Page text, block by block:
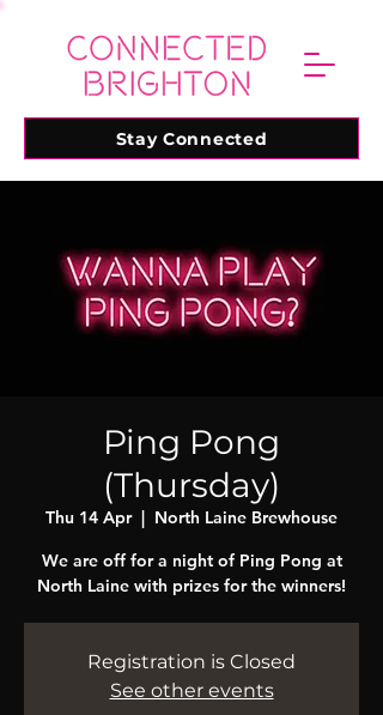
Stay Connected
Ping Pong
(Thursday)
Thu 14 Apr
  |
North Laine Brewhouse
We are off for a night of Ping Pong at
North Laine with prizes for the winners!
Registration is Closed
See other events